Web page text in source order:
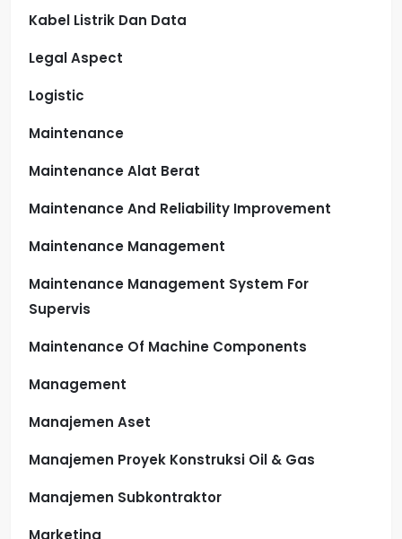
Kabel Listrik Dan Data
Legal Aspect
Logistic
Maintenance
Maintenance Alat Berat
Maintenance And Reliability Improvement
Maintenance Management
Maintenance Management System For
Supervis
Maintenance Of Machine Components
Management
Manajemen Aset
Manajemen Proyek Konstruksi Oil & Gas
Manajemen Subkontraktor
Marketing